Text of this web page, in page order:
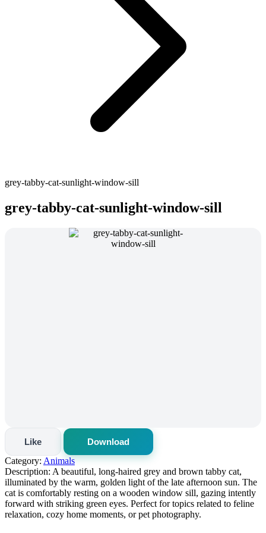
grey-tabby-cat-sunlight-window-sill
grey-tabby-cat-sunlight-window-sill
Like
Download
Category: Animals
Description: A beautiful, long-haired grey and brown tabby cat,
illuminated by the warm, golden light of the late afternoon sun. The
cat is comfortably resting on a wooden window sill, gazing intently
forward with striking green eyes. Perfect for topics related to feline
relaxation, cozy home moments, or pet photography.